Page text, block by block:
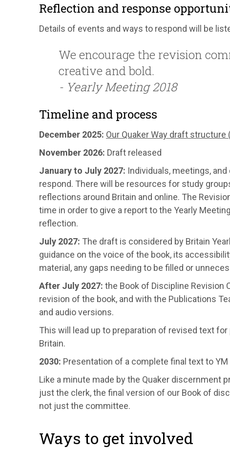
Reflection and response
Details of events and ways to respond will be
We encourage the revision
creative and bold.
- Yearly Meeting 2018
Timeline and process
December 2025: Our Quaker Way draft structure
November 2026: Draft released
January to July 2027: Individuals, meetings,
respond. There will be resources for study
reflections around Britain and online. The
time in order to give a report to the Yearly
reflection.
July 2027: The draft is considered by Britain
guidance on the voice of the book, its
material, any gaps needing to be filled or
After July 2027: the Book of Discipline
revision of the book, and with the Publications
and audio versions.
This will lead up to preparation of revised text
Britain.
2030: Presentation of a complete final text to
Like a minute made by the Quaker discernment
just the clerk, the final version of our Book of
not just the committee.
Ways to get involved